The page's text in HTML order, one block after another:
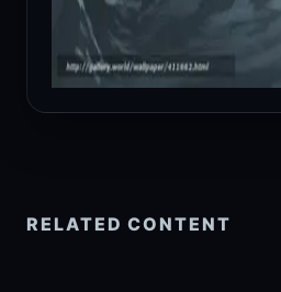
RELATED CONTENT